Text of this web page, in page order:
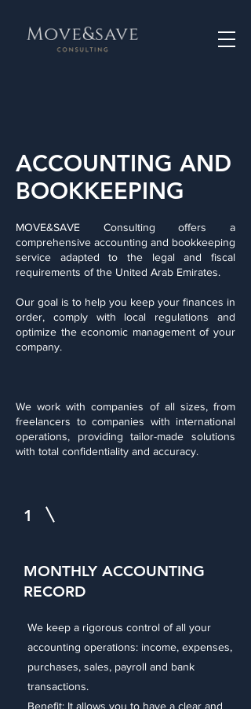
ACCOUNTING AND
BOOKKEEPING
MOVE&SAVE Consulting offers a
comprehensive accounting and bookkeeping
service adapted to the legal and fiscal
requirements of the United Arab Emirates.
Our goal is to help you keep your finances in
order, comply with local regulations and
optimize the economic management of your
company.
We work with companies of all sizes, from
freelancers to companies with international
operations, providing tailor-made solutions
with total confidentiality and accuracy.
1
MONTHLY ACCOUNTING
RECORD
We keep a rigorous control of all your
accounting operations: income, expenses,
purchases, sales, payroll and bank
transactions.
Benefit: It allows you to have a clear and